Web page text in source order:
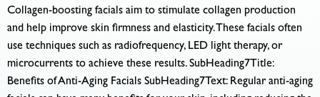
Collagen-boosting facials aim to stimulate collagen production
and help improve skin firmness and elasticity. These facials often
use techniques such as radiofrequency, LED light therapy, or
microcurrents to achieve these results. SubHeading7Title:
Benefits of Anti-Aging Facials SubHeading7Text: Regular anti-aging